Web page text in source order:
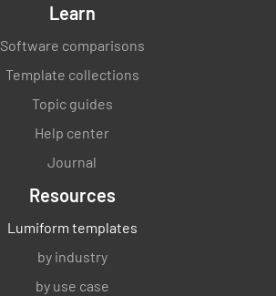
Learn
Software comparisons
Template collections
Topic guides
Help center
Journal
Resources
Lumiform templates
by industry
by use case